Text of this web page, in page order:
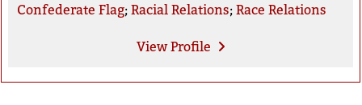
Confederate Flag;Racial Relations;Race Relations
ViewProfile